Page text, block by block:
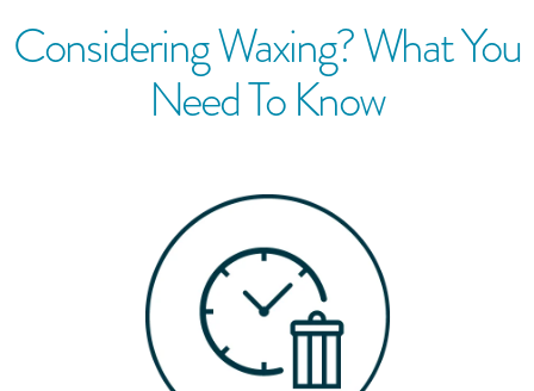
Considering Waxing? What You
Need To Know